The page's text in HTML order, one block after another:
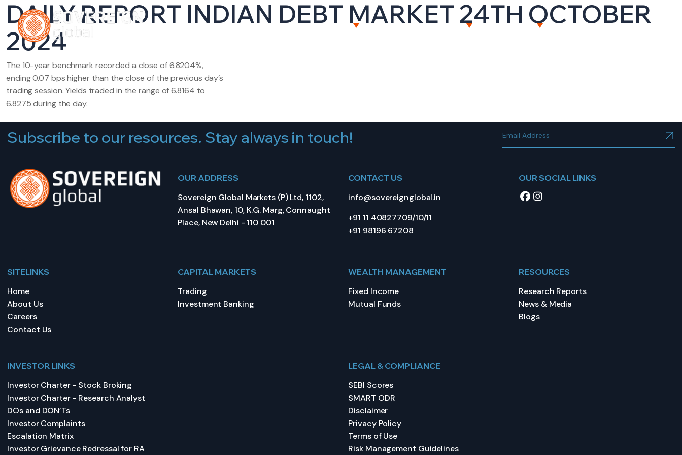
HOME ABOUT US CAPITAL MARKETS WEALTH MANAGEMENT RESOURCES CAREERS CONTACT US
DAILY REPORT INDIAN DEBT MARKET 24TH OCTOBER
2024
The 10-year benchmark recorded a close of 6.8204%,
ending 0.07 bps higher than the close of the previous day’s
trading session. Yields traded in the range of 6.8164 to
6.8275 during the day.
Subscribe to our resources. Stay always in touch!
OUR ADDRESS
Sovereign Global Markets (P) Ltd, 1102,
Ansal Bhawan, 10, K.G. Marg, Connaught
Place, New Delhi - 110 001
CONTACT US
info@sovereignglobal.in
+91 11 40827709/10/11
+91 98196 67208
OUR SOCIAL LINKS
SITELINKS
Home
About Us
Careers
Contact Us
CAPITAL MARKETS
Trading
Investment Banking
WEALTH MANAGEMENT
Fixed Income
Mutual Funds
RESOURCES
Research Reports
News & Media
Blogs
INVESTOR LINKS
Investor Charter - Stock Broking
Investor Charter - Research Analyst
DOs and DON’Ts
Investor Complaints
Escalation Matrix
Investor Grievance Redressal for RA
LEGAL & COMPLIANCE
SEBI Scores
SMART ODR
Disclaimer
Privacy Policy
Terms of Use
Risk Management Guidelines